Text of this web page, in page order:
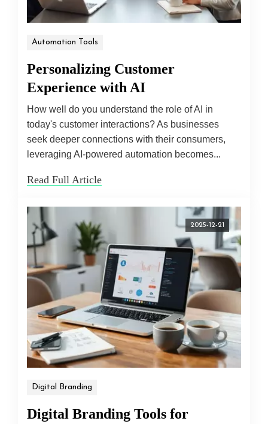
Automation Tools
Personalizing Customer
Experience with AI
How well do you understand the role of AI in
today's customer interactions? As businesses
seek deeper connections with their consumers,
leveraging AI-powered automation becomes...
Read Full Article
2025-12-21
Digital Branding
Digital Branding Tools for